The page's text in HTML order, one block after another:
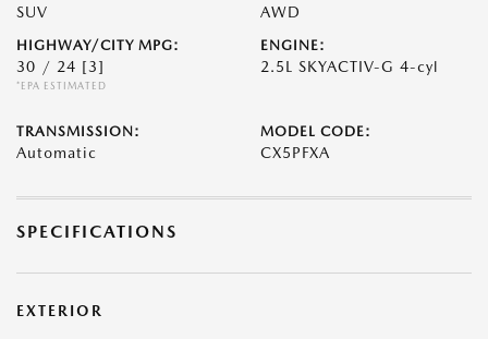
SUV AWD
HIGHWAY/CITY MPG:
30 / 24 [3]
*EPA ESTIMATED
ENGINE:
2.5L SKYACTIV-G 4-cyl
TRANSMISSION:
Automatic
MODEL CODE:
CX5PFXA
SPECIFICATIONS
EXTERIOR